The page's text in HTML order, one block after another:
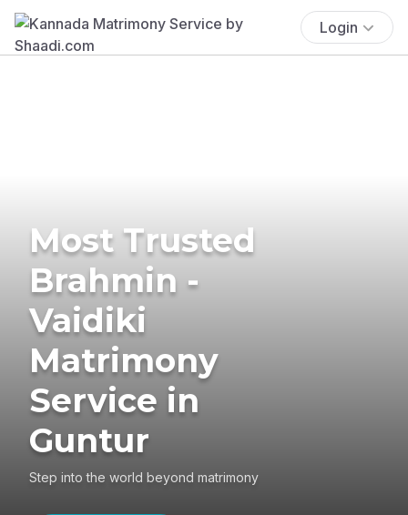
Login
Most Trusted
Brahmin -
Vaidiki
Matrimony
Service in
Guntur
Step into the world beyond matrimony